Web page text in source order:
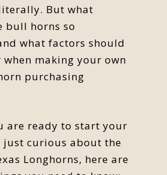
But what
bull horns so
what factors should
making your own
purchasing
are ready to start your
just curious about the
Longhorns, here are